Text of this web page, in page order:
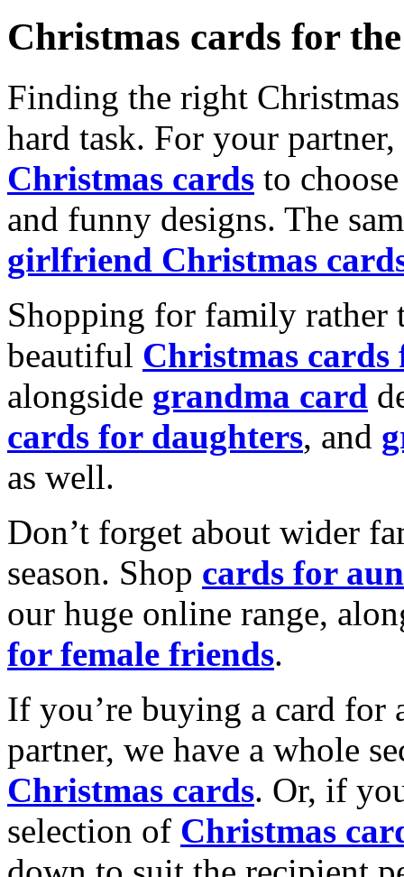
Christmas cards for
Finding the right
hard task. For your
Christmas cards to
and funny designs. The
girlfriend Christmas
Shopping for family rather
beautiful Christmas cards
alongside grandma card
cards for daughters, and
as well.
Don’t forget about wider
season. Shop cards for
our huge online range,
for female friends.
If you’re buying a card for
partner, we have a whole
Christmas cards. Or, if
selection of Christmas